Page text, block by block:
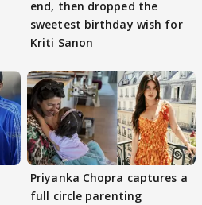
end, then dropped the
sweetest birthday wish for
Kriti Sanon
Priyanka Chopra captures a
full circle parenting